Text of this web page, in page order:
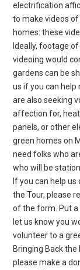
electrification
to make videos
homes: these
Ideally, footage
videoing would
gardens can be
us if you can help
are also seeking
affection for,
panels, or other
green homes on
need folks who
who will be
If you can help
the Tour, please
of the form. Put
let us know you
volunteer to a
Bringing Back the
please make a